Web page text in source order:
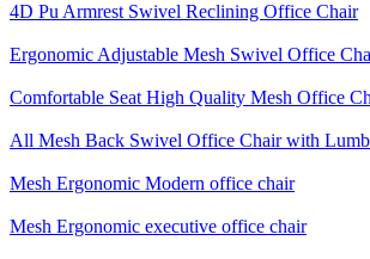
4D Pu Armrest Swivel Reclining Office Chair
Ergonomic Adjustable Mesh Swivel Office
Comfortable Seat High Quality Mesh Office
All Mesh Back Swivel Office Chair with
Mesh Ergonomic Modern office chair
Mesh Ergonomic executive office chair